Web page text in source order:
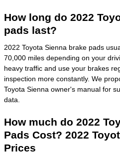
How long do 2022
pads last?
2022 Toyota Sienna brake pads
70,000 miles depending on your
heavy traffic and use your brakes
inspection more constantly. We
Toyota Sienna owner's manual for
data.
How much do 2022
Pads Cost? 2022
Prices